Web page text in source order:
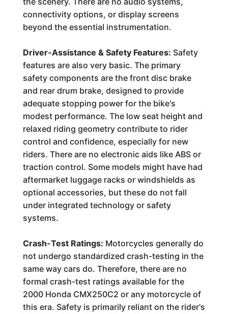
connectivity options, or display screens
beyond the essential instrumentation.
Driver-Assistance & Safety Features: Safety
features are also very basic. The primary
safety components are the front disc brake
and rear drum brake, designed to provide
adequate stopping power for the bike's
modest performance. The low seat height and
relaxed riding geometry contribute to rider
control and confidence, especially for new
riders. There are no electronic aids like ABS or
traction control. Some models might have had
aftermarket luggage racks or windshields as
optional accessories, but these do not fall
under integrated technology or safety
systems.
Crash-Test Ratings: Motorcycles generally do
not undergo standardized crash-testing in the
same way cars do. Therefore, there are no
formal crash-test ratings available for the
2000 Honda CMX250C2 or any motorcycle of
this era. Safety is primarily reliant on the rider's